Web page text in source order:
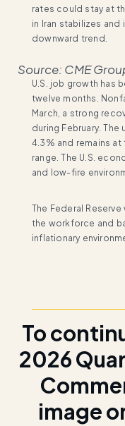
rates could stay at
in Iran stabilizes
downward trend.
Source: CME
U.S. job growth has
twelve months.
March, a strong
during February.
4.3% and remains
range. The U.S.
and low-fire
The Federal
the workforce and
inflationary
To
2026
image